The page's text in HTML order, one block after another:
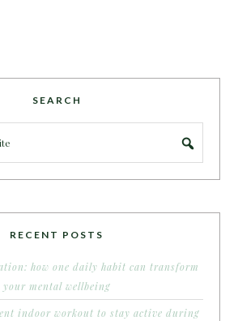
SEARCH
RECENT POSTS
how one daily habit can transform
your mental wellbeing
indoor workout to stay active during